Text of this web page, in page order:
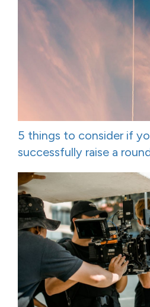
5 things to consider if
successfully raise a